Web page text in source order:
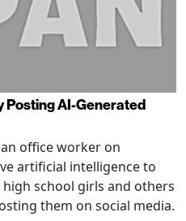
Posting AI-Generated
office worker on
artificial intelligence to
school girls and others
them on social media.